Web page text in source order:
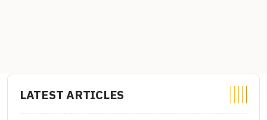
LATEST ARTICLES